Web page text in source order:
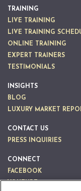
TRAINING
LIVE TRAINING
LIVE TRAINING
ONLINE TRAINING
EXPERT TRAINERS
TESTIMONIALS
INSIGHTS
BLOG
LUXURY MARKET
CONTACT US
PRESS INQUIRIES
CONNECT
FACEBOOK
YOUTUBE